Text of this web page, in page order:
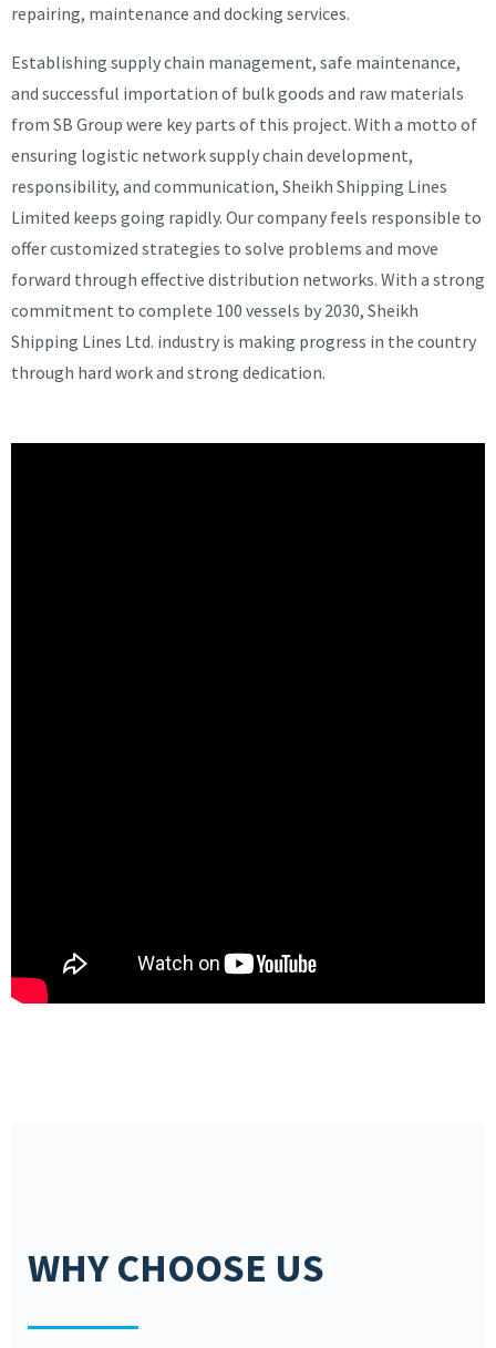
repairing, maintenance and docking services.
Establishing supply chain management, safe maintenance,
and successful importation of bulk goods and raw materials
from SB Group were key parts of this project. With a motto of
ensuring logistic network supply chain development,
responsibility, and communication, Sheikh Shipping Lines
Limited keeps going rapidly. Our company feels responsible to
offer customized strategies to solve problems and move
forward through effective distribution networks. With a strong
commitment to complete 100 vessels by 2030, Sheikh
Shipping Lines Ltd. industry is making progress in the country
through hard work and strong dedication.
WHY CHOOSE US